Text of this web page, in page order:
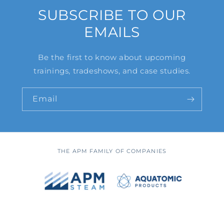
SUBSCRIBE TO OUR
EMAILS
Be the first to know about upcoming
trainings, tradeshows, and case studies.
Email
THE APM FAMILY OF COMPANIES